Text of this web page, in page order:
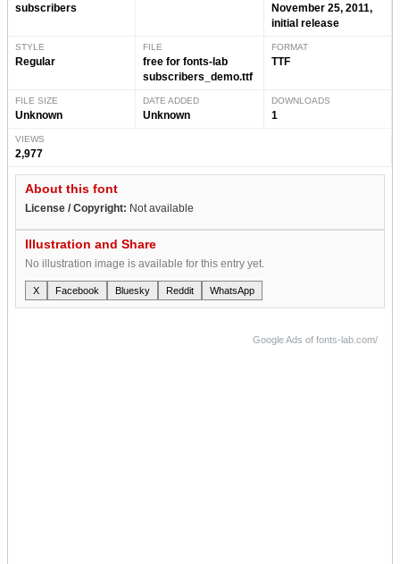
subscribers
November 25, 2011,
initial release
STYLE
Regular
FILE
free for fonts-lab
subscribers_demo.ttf
FORMAT
TTF
FILE SIZE
Unknown
DATE ADDED
Unknown
DOWNLOADS
1
VIEWS
2,977
About this font
License / Copyright: Not available
Illustration and Share
No illustration image is available for this entry yet.
X Facebook Bluesky Reddit WhatsApp
Google Ads of fonts-lab.com/